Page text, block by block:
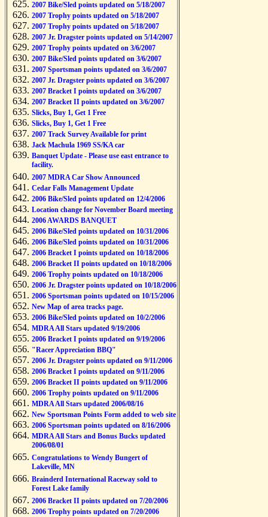
2007 Bike/Sled points updated on 5/18/2007
2007 Trophy points updated on 5/18/2007
2007 Trophy points updated on 5/18/2007
2007 Jr. Dragster points updated on 5/14/2007
2007 Trophy points updated on 3/6/2007
2007 Bike/Sled points updated on 3/6/2007
2007 Sportsman points updated on 3/6/2007
2007 Jr. Dragster points updated on 3/6/2007
2007 Bracket I points updated on 3/6/2007
2007 Bracket II points updated on 3/6/2007
Slicks, Buy 1, Get 1 Free
Slicks, Buy 1, Get 1 Free
2007 Track Survey Available for print
Jack Machula 1969 SS/KA car
Banquet Update - Please use east entrance to
facility.
2007 MDRA Car Show Announced
Cedar Falls Management Update
2006 Bike/Sled points updated on 12/4/2006
Location change for November Board meeting
2006 AWARDS BANQUET
2006 Bike/Sled points updated on 10/31/2006
2006 Bike/Sled points updated on 10/31/2006
2006 Bracket I points updated on 10/18/2006
2006 Bracket II points updated on 10/18/2006
2006 Trophy points updated on 10/18/2006
2006 Jr. Dragster points updated on 10/18/2006
2006 Sportsman points updated on 10/15/2006
New Map of area tracks page.
2006 Bike/Sled points updated on 10/2/2006
MDRA All Stars updated 9/19/2006
2006 Bracket I points updated on 9/19/2006
"Racer Appreciation BBQ"
2006 Jr. Dragster points updated on 9/11/2006
2006 Bracket I points updated on 9/11/2006
2006 Bracket II points updated on 9/11/2006
2006 Trophy points updated on 9/11/2006
MDRA All Stars updated 2006/08/16
New Sportsman Points Form added to web site
2006 Sportsman points updated on 8/16/2006
MDRA All Stars and Bonus Bucks updated
2006/08/01
Congratulations to Wendy Bungert of
Lakeville, MN
Brainderd International Raceway sold to
Forest Lake family
2006 Bracket II points updated on 7/20/2006
2006 Trophy points updated on 7/20/2006